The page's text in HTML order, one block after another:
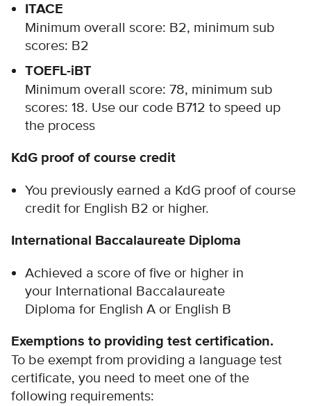
ITACE
Minimum overall score: B2, minimum sub
scores: B2
TOEFL-iBT
Minimum overall score: 78, minimum sub
scores: 18. Use our code B712 to speed up
the process
KdG proof of course credit
You previously earned a KdG proof of course
credit for English B2 or higher.
International Baccalaureate Diploma
Achieved a score of five or higher in
your International Baccalaureate
Diploma for English A or English B
Exemptions to providing test certification.
To be exempt from providing a language test
certificate, you need to meet one of the
following requirements: